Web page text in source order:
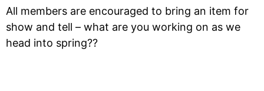
All members are encouraged to bring an item for
show and tell – what are you working on as we
head into spring??